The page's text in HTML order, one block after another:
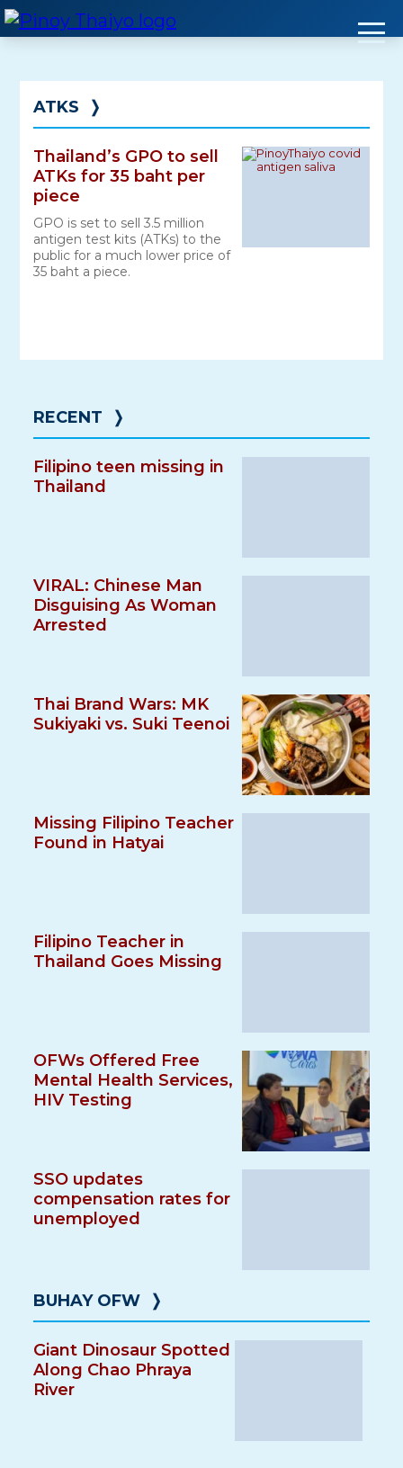
Skip
to
ATKS ❭
Thailand’s GPO to sell
ATKs for 35 baht per
piece
GPO is set to sell 3.5 million
antigen test kits (ATKs) to the
public for a much lower price of
35 baht a piece.
RECENT ❭
Filipino teen missing in
Thailand
VIRAL: Chinese Man
Disguising As Woman
Arrested
Thai Brand Wars: MK
Sukiyaki vs. Suki Teenoi
Missing Filipino Teacher
Found in Hatyai
Filipino Teacher in
Thailand Goes Missing
OFWs Offered Free
Mental Health Services,
HIV Testing
SSO updates
compensation rates for
unemployed
BUHAY OFW ❭
Giant Dinosaur Spotted
Along Chao Phraya
River